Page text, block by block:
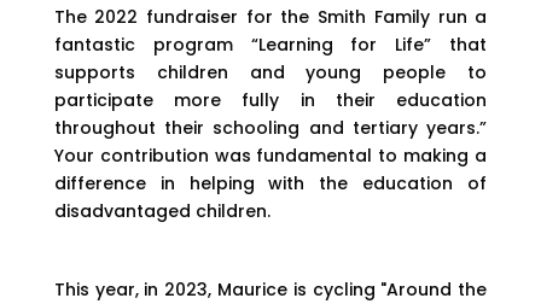
The 2022 fundraiser for the Smith Family run a
fantastic program “Learning for Life” that
supports children and young people to
participate more fully in their education
throughout their schooling and tertiary years.”
Your contribution was fundamental to making a
difference in helping with the education of
disadvantaged children.
This year, in 2023, Maurice is cycling "Around the